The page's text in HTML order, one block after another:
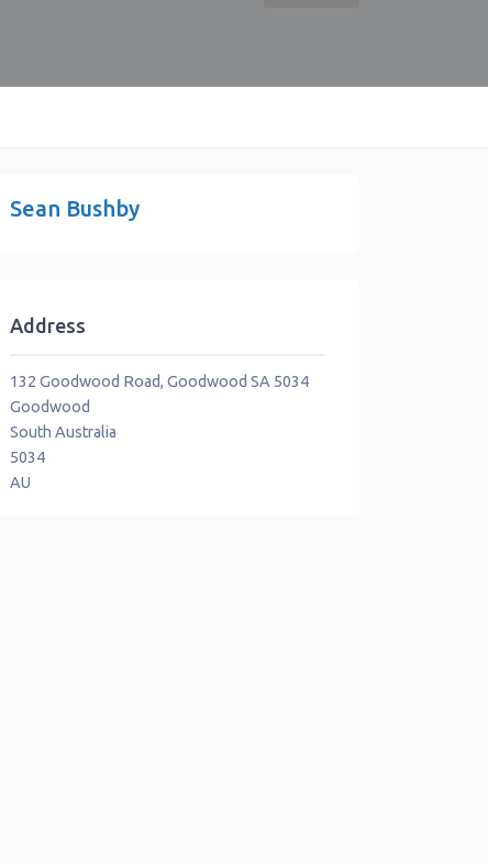
Sean Bushby
Address
132 Goodwood Road, Goodwood SA 5034
Goodwood
South Australia
5034
AU